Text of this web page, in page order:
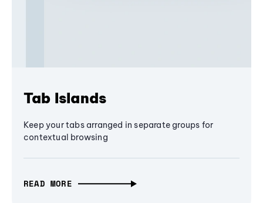
Tab Islands
Keep your tabs arranged in separate groups for
contextual browsing
READ MORE